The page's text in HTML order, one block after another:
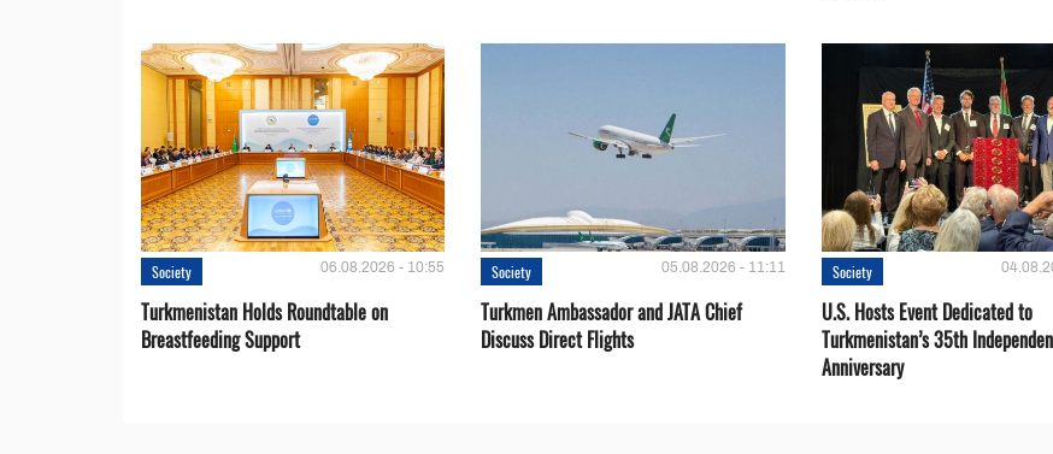
Society 06.08.2026 - 10:55
Turkmenistan Holds Roundtable on
Breastfeeding Support
Society 05.08.2026 - 11:11
Turkmen Ambassador and JATA Chief
Discuss Direct Flights
Society
U.S. Hosts Event Dedicated to
Turkmenistan’s 35th
Anniversary